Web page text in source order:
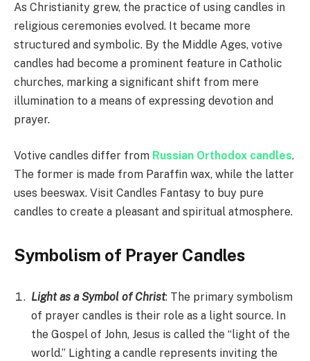
As Christianity grew, the practice of using candles in
religious ceremonies evolved. It became more
structured and symbolic. By the Middle Ages, votive
candles had become a prominent feature in Catholic
churches, marking a significant shift from mere
illumination to a means of expressing devotion and
prayer.
Votive candles differ from Russian Orthodox candles.
The former is made from Paraffin wax, while the latter
uses beeswax. Visit Candles Fantasy to buy pure
candles to create a pleasant and spiritual atmosphere.
Symbolism of Prayer Candles
Light as a Symbol of Christ: The primary symbolism
of prayer candles is their role as a light source. In
the Gospel of John, Jesus is called the “light of the
world.” Lighting a candle represents inviting the